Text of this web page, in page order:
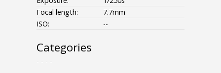
Focal length:
7.7mm
ISO:
--
Categories
- - - -